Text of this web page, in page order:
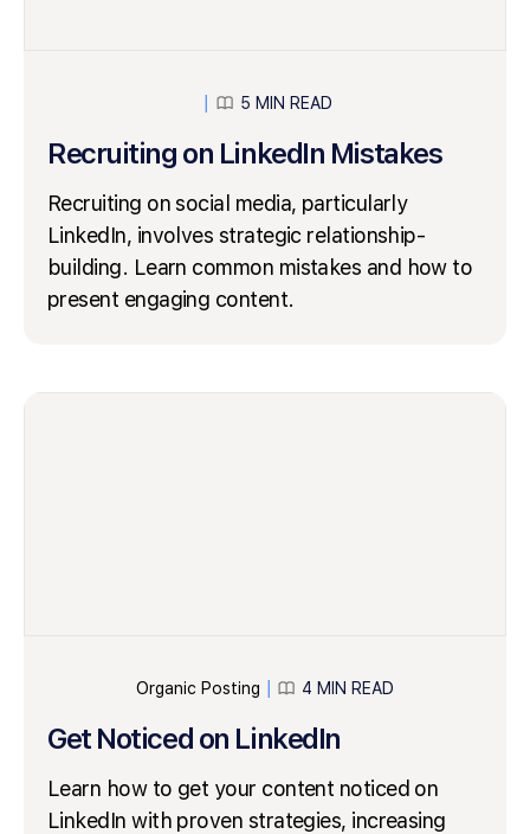
5 MIN READ
Recruiting on LinkedIn Mistakes
Recruiting on social media, particularly
LinkedIn, involves strategic relationship-
building. Learn common mistakes and how to
present engaging content.
Organic Posting 4 MIN READ
Get Noticed on LinkedIn
Learn how to get your content noticed on
LinkedIn with proven strategies, increasing